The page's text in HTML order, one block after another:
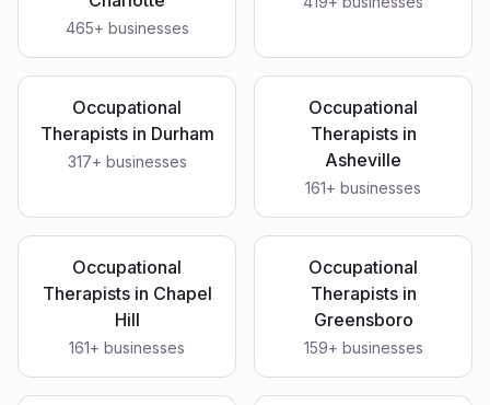
465+ businesses
Occupational
Therapistsin Durham
317+ businesses
Occupational
Therapistsin
Asheville
161+ businesses
Occupational
Therapistsin Chapel
Hill
161+ businesses
Occupational
Therapistsin
Greensboro
159+ businesses